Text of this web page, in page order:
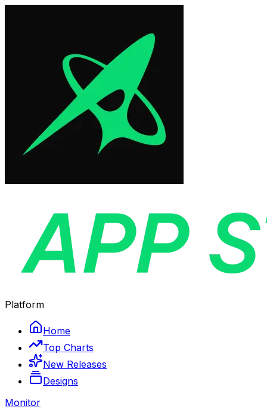
Platform
Home
Top Charts
New Releases
Designs
Monitor